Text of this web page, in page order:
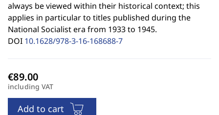
always be viewed within their historical context; this
applies in particular to titles published during the
National Socialist era from 1933 to 1945.
DOI 10.1628/978-3-16-168688-7
including VAT
Add to cart